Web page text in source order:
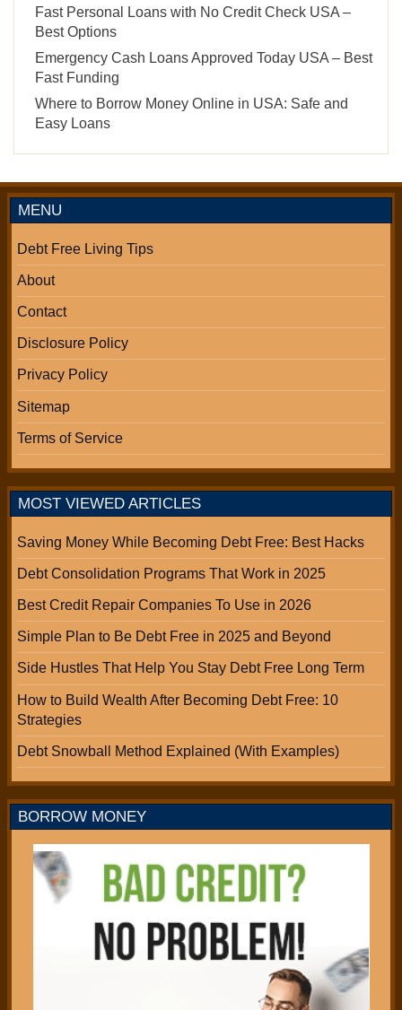
Fast Personal Loans with No Credit Check USA –
Best Options
Emergency Cash Loans Approved Today USA – Best
Fast Funding
Where to Borrow Money Online in USA: Safe and
Easy Loans
MENU
Debt Free Living Tips
About
Contact
Disclosure Policy
Privacy Policy
Sitemap
Terms of Service
MOST VIEWED ARTICLES
Saving Money While Becoming Debt Free: Best Hacks
Debt Consolidation Programs That Work in 2025
Best Credit Repair Companies To Use in 2026
Simple Plan to Be Debt Free in 2025 and Beyond
Side Hustles That Help You Stay Debt Free Long Term
How to Build Wealth After Becoming Debt Free: 10
Strategies
Debt Snowball Method Explained (With Examples)
BORROW MONEY